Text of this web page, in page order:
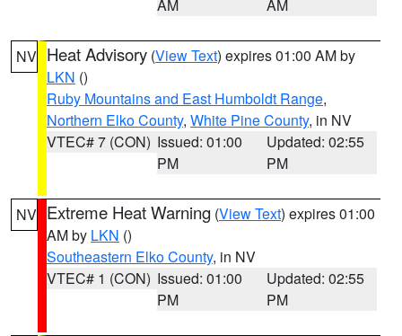
AM AM
NV Heat Advisory (View Text) expires 01:00 AM by
LKN ()
Ruby Mountains and East Humboldt Range,
Northern Elko County, White Pine County, in NV
VTEC# 7 (CON) Issued: 01:00
PM
Updated: 02:55
PM
NV Extreme Heat Warning (View Text) expires 01:00
AM by LKN ()
Southeastern Elko County, in NV
VTEC# 1 (CON) Issued: 01:00
PM
Updated: 02:55
PM